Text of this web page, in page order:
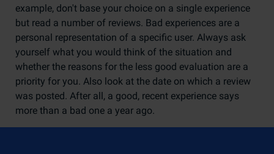
example, don't base your choice on a single experience
but read a number of reviews. Bad experiences are a
personal representation of a specific user. Always ask
yourself what you would think of the situation and
whether the reasons for the less good evaluation are a
priority for you. Also look at the date on which a review
was posted. After all, a good, recent experience says
more than a bad one a year ago.